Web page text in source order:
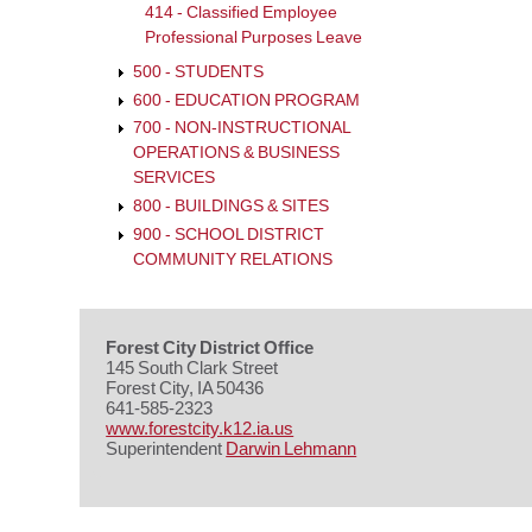
414 - Classified Employee
Professional Purposes Leave
500 - STUDENTS
600 - EDUCATION PROGRAM
700 - NON-INSTRUCTIONAL
OPERATIONS & BUSINESS
SERVICES
800 - BUILDINGS & SITES
900 - SCHOOL DISTRICT
COMMUNITY RELATIONS
Forest City District Office
145 South Clark Street
Forest City, IA 50436
641-585-2323
www.forestcity.k12.ia.us
Superintendent Darwin Lehmann